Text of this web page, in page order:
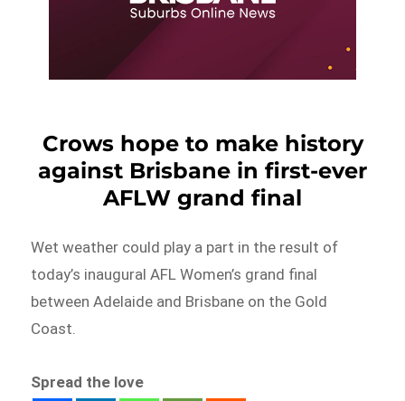
Crows hope to make history
against Brisbane in first-ever
AFLW grand final
Wet weather could play a part in the result of
today’s inaugural AFL Women’s grand final
between Adelaide and Brisbane on the Gold
Coast.
Spread the love